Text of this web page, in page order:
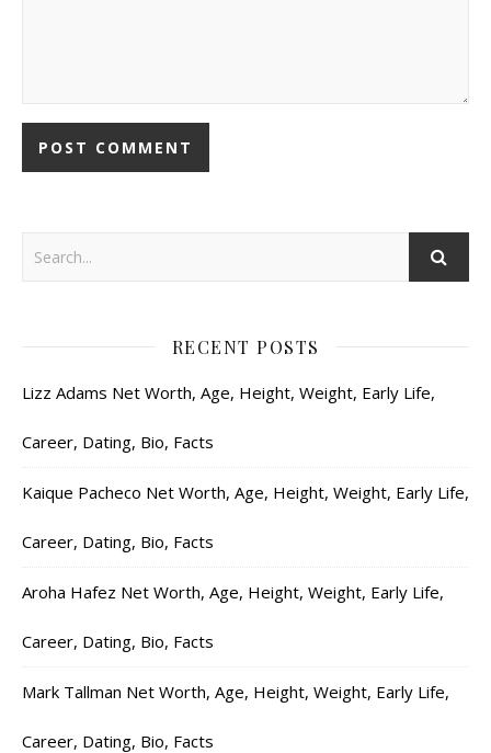
RECENT POSTS
Lizz Adams Net Worth, Age, Height, Weight, Early Life,
Career, Dating, Bio, Facts
Kaique Pacheco Net Worth, Age, Height, Weight, Early Life,
Career, Dating, Bio, Facts
Aroha Hafez Net Worth, Age, Height, Weight, Early Life,
Career, Dating, Bio, Facts
Mark Tallman Net Worth, Age, Height, Weight, Early Life,
Career, Dating, Bio, Facts